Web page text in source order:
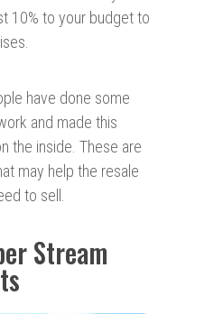
10% to your budget to
have done some
and made this
the inside. These are
may help the resale
to sell.
Stream